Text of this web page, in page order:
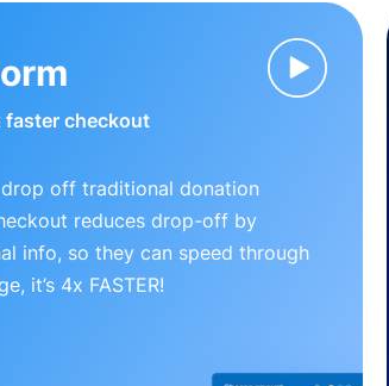
faster checkout
off traditional donation
reduces drop-off by
info, so they can speed through
it’s 4x FASTER!